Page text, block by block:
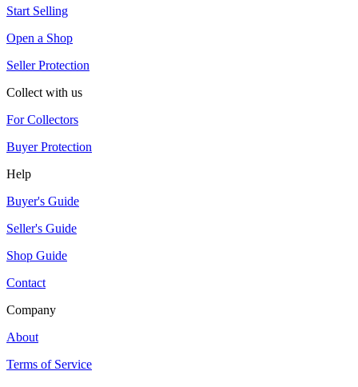
Start Selling
Open a Shop
Seller Protection
Collect with us
For Collectors
Buyer Protection
Help
Buyer's Guide
Seller's Guide
Shop Guide
Contact
Company
About
Terms of Service